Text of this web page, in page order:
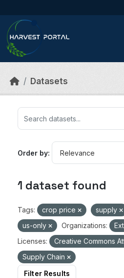
Datasets
Order by
1 dataset found
Tags: crop price supply
us-only
Organizations:
Licenses:
Creative Commons
Supply Chain
Filter Results